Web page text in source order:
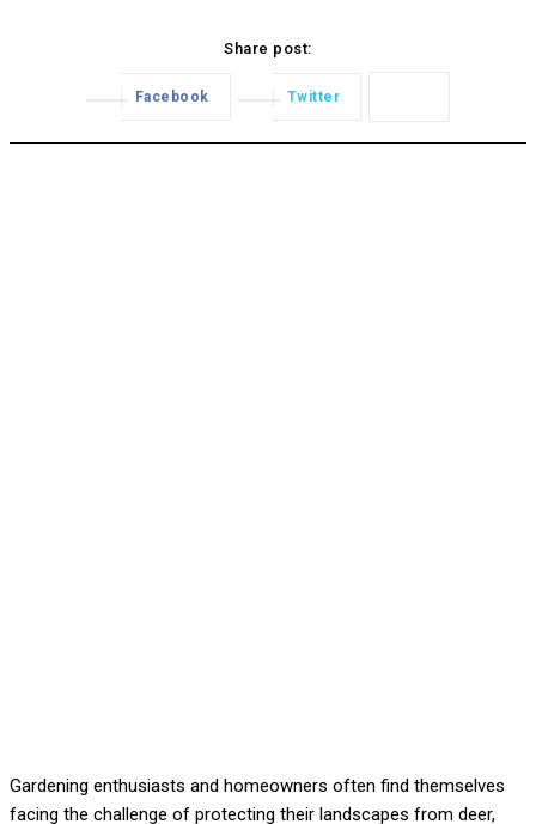
Share post:
Facebook Twitter
Gardening enthusiasts and homeowners often find themselves
facing the challenge of protecting their landscapes from deer,